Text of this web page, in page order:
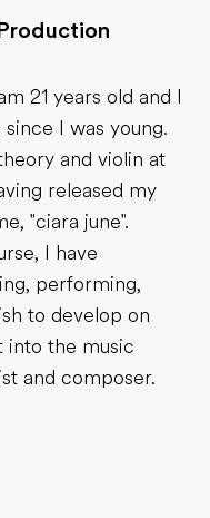
21 years old and I
I was young.
and violin at
released my
"ciara june".
I have
performing,
to develop on
into the music
and composer.